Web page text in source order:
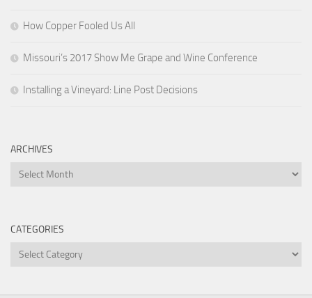
How Copper Fooled Us All
Missouri’s 2017 Show Me Grape and Wine Conference
Installing a Vineyard: Line Post Decisions
ARCHIVES
Archives
CATEGORIES
Categories